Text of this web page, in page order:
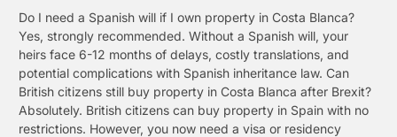
Do I need a Spanish will if I own property in Costa Blanca?
Yes, strongly recommended. Without a Spanish will, your
heirs face 6-12 months of delays, costly translations, and
potential complications with Spanish inheritance law. Can
British citizens still buy property in Costa Blanca after Brexit?
Absolutely. British citizens can buy property in Spain with no
restrictions. However, you now need a visa or residency